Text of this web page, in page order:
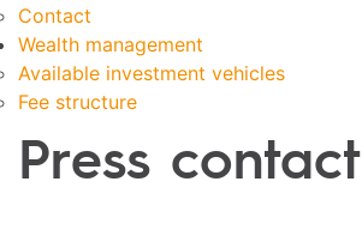
Contact
Wealth management
Available investment vehicles
Fee structure
Press contact